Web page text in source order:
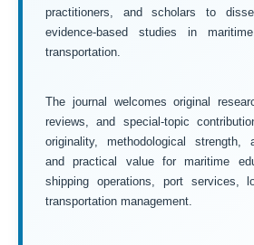
practitioners, and scholars to
evidence-based studies in
transportation.
The journal welcomes original
reviews, and special-topic
originality, methodological strength,
and practical value for maritime
shipping operations, port services,
transportation management.